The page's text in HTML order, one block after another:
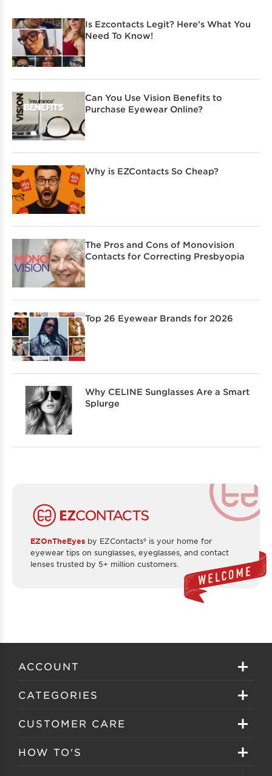
Is Ezcontacts Legit? Here’s What You
Need To Know!
Can You Use Vision Benefits to
Purchase Eyewear Online?
Why is EZContacts So Cheap?
The Pros and Cons of Monovision
Contacts for Correcting Presbyopia
Top 26 Eyewear Brands for 2026
Why CELINE Sunglasses Are a Smart
Splurge
EZOnTheEyes by EZContacts® is your home for
eyewear tips on sunglasses, eyeglasses, and contact
lenses trusted by 5+ million customers.
ACCOUNT
Sign in
Create your account
CATEGORIES
Eyeglasses
Sunglasses
CUSTOMER CARE
About EZ Contacts
HOW TO'S